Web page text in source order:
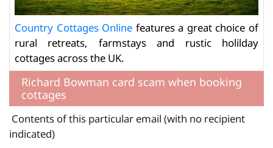
Country Cottages Online features a great choice of
rural retreats, farmstays and rustic holilday
cottages across the UK.
Richard Bowman card scam when booking
cottages
Contents of this particular email (with no recipient
indicated)